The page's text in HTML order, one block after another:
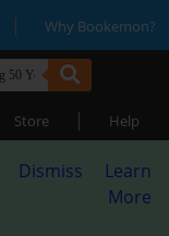
| Why Bookemon?
Store | Help
Dismiss
Learn
More